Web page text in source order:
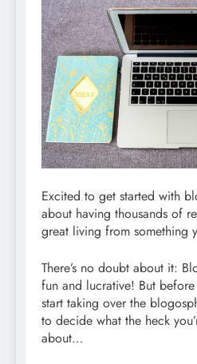
Excited to get started with
about having thousands of
great living from something
There’s no doubt about it:
fun and lucrative! But
start taking over the
to decide what the heck
about…